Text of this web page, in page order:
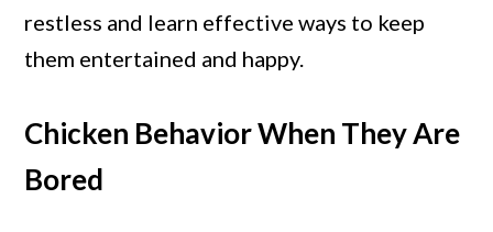
restless and learn effective ways to keep
them entertained and happy.
Chicken Behavior When They Are
Bored